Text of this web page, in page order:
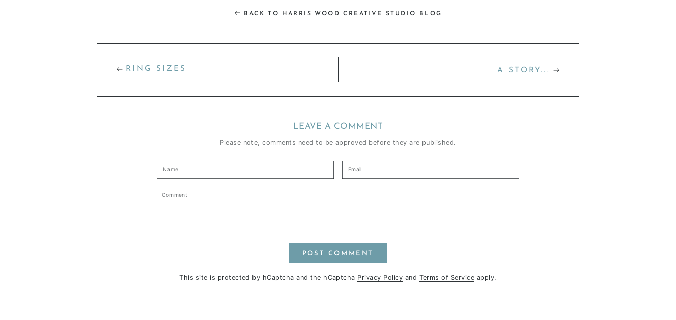
BACK TO HARRIS WOOD CREATIVE STUDIO BLOG
RING SIZES A STORY...
LEAVE A COMMENT
Please note, comments need to be approved before they are published.
Name Email
Comment
POST COMMENT
This site is protected by hCaptcha and the hCaptcha Privacy Policy and Terms of Service apply.